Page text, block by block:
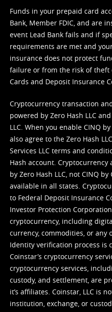
Funds in your prepaid card
Bank, Member FDIC, and are
event Lead Bank fails and if
requirements are met and
insurance does not protect
failure or from the risk of theft
Cards and Deposit Insurance
Cryptocurrency transaction
powered by Zero Hash LLC
LLC. When you enable CINQ
also agree to the Zero Hash
Services LLC terms and
Hash account.
by Zero Hash LLC, not CINQ
available in all states.
to Federal Deposit Insurance
Investor Protection
cryptocurrency, including
currency, commodities, or any
Identity verification process is
Coinstar’s cryptocurrency
cryptocurrency services,
custody, and settlement, are
it’s affiliates. Coinstar, LLC is
institution, exchange, or